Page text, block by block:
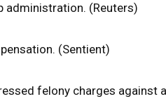
administration. (Reuters)
(Sentient)
felony charges against a